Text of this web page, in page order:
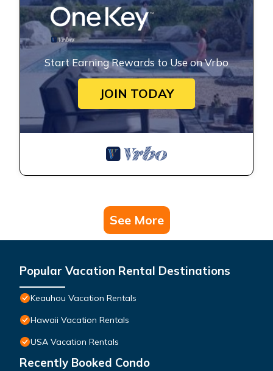
Start Earning Rewards to Use on Vrbo
JOIN TODAY
See More
Popular Vacation Rental Destinations
Keauhou Vacation Rentals
Hawaii Vacation Rentals
USA Vacation Rentals
Recently Booked Condo